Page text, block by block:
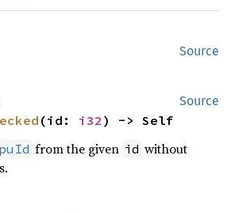
Source
Source
(id: i32 ) -> Self
from the given id without